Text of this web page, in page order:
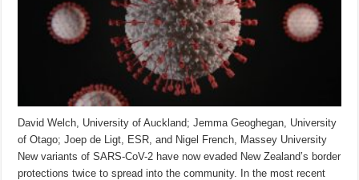
David Welch, University of Auckland; Jemma Geoghegan, University
of Otago; Joep de Ligt, ESR, and Nigel French, Massey University
New variants of SARS-CoV-2 have now evaded New Zealand’s border
protections twice to spread into the community. In the most recent